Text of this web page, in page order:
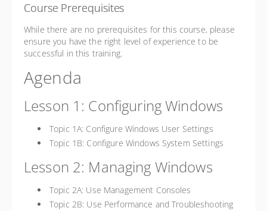
Course Prerequisites
While there are no prerequisites for this course, please
ensure you have the right level of experience to be
successful in this training.
Agenda
Lesson 1: Configuring Windows
Topic 1A: Configure Windows User Settings
Topic 1B: Configure Windows System Settings
Lesson 2: Managing Windows
Topic 2A: Use Management Consoles
Topic 2B: Use Performance and Troubleshooting